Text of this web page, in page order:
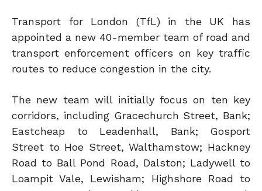
Transport for London (TfL) in the UK has
appointed a new 40-member team of road and
transport enforcement officers on key traffic
routes to reduce congestion in the city.
The new team will initially focus on ten key
corridors, including Gracechurch Street, Bank;
Eastcheap to Leadenhall, Bank; Gosport
Street to Hoe Street, Walthamstow; Hackney
Road to Ball Pond Road, Dalston; Ladywell to
Loampit Vale, Lewisham; Highshore Road to